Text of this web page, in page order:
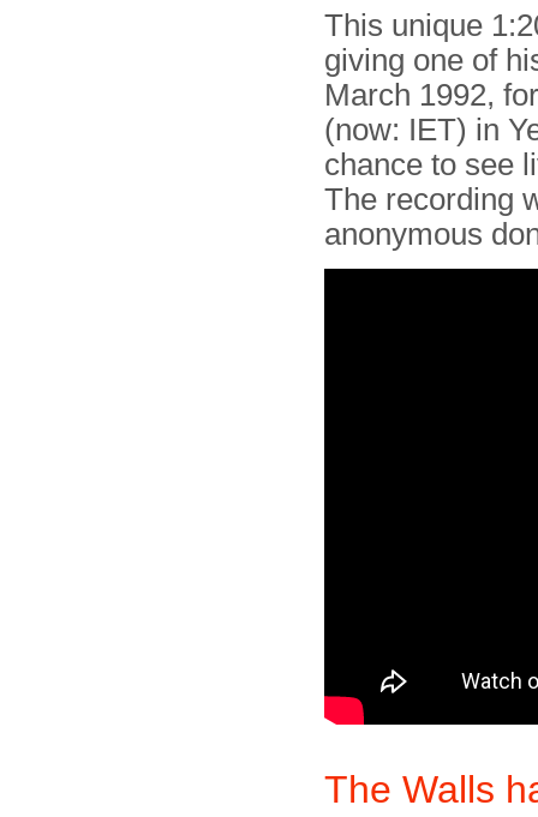
This unique
giving one of
March 1992,
(now: IET) in
chance to see
The recording
anonymous
The Walls